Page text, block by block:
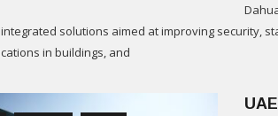
solutions aimed at improving security,
in buildings, and